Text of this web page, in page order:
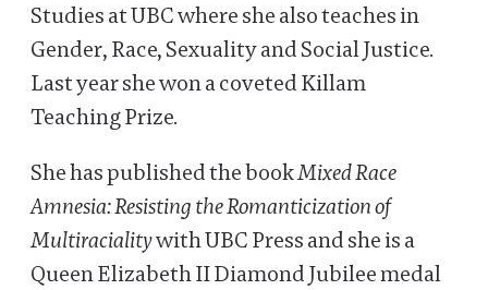
Studies at UBC where she also teaches in
Gender, Race, Sexuality and Social Justice.
Last year she won a coveted Killam
Teaching Prize.
She has published the bookMixed Race
Amnesia: Resisting the Romanticization of
Multiracialitywith UBC Press and she is a
Queen Elizabeth II Diamond Jubilee medal